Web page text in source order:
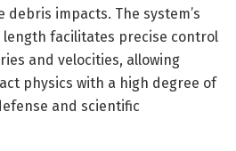
debris impacts. The system’s
length facilitates precise control
and velocities, allowing
physics with a high degree of
and scientific